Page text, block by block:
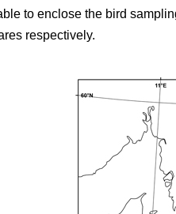
to enclose the bird
respectively.